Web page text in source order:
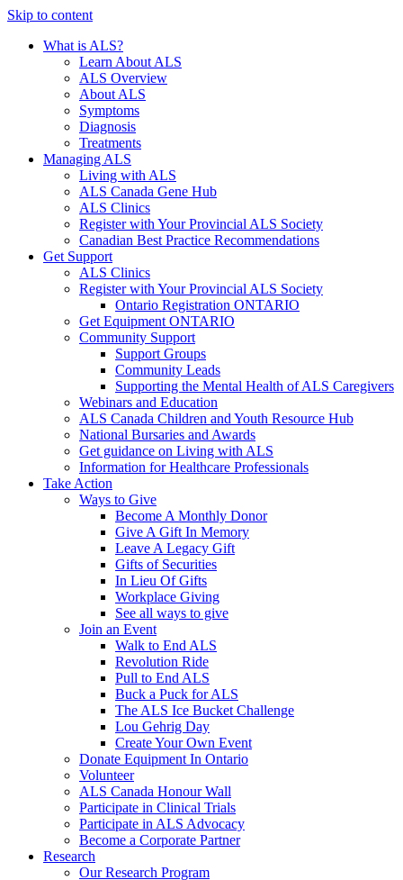
Skip to content
What is ALS?
Learn About ALS
ALS Overview
About ALS
Symptoms
Diagnosis
Treatments
Managing ALS
Living with ALS
ALS Canada Gene Hub
ALS Clinics
Register with Your Provincial ALS Society
Canadian Best Practice Recommendations
Get Support
ALS Clinics
Register with Your Provincial ALS Society
Ontario Registration ONTARIO
Get Equipment ONTARIO
Community Support
Support Groups
Community Leads
Supporting the Mental Health of ALS Caregivers
Webinars and Education
ALS Canada Children and Youth Resource Hub
National Bursaries and Awards
Get guidance on Living with ALS
Information for Healthcare Professionals
Take Action
Ways to Give
Become A Monthly Donor
Give A Gift In Memory
Leave A Legacy Gift
Gifts of Securities
In Lieu Of Gifts
Workplace Giving
See all ways to give
Join an Event
Walk to End ALS
Revolution Ride
Pull to End ALS
Buck a Puck for ALS
The ALS Ice Bucket Challenge
Lou Gehrig Day
Create Your Own Event
Donate Equipment In Ontario
Volunteer
ALS Canada Honour Wall
Participate in Clinical Trials
Participate in ALS Advocacy
Become a Corporate Partner
Research
Our Research Program